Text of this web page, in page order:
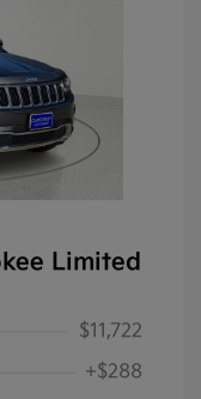
Limited
$11,722
+$288